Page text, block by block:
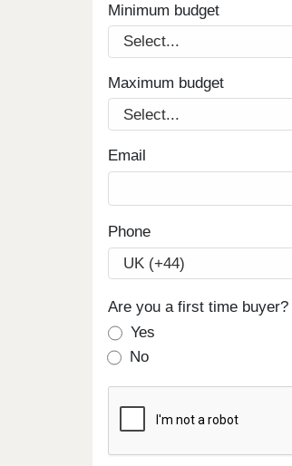
Minimum budget
Maximum budget
Email
Phone
Are you a first time buyer?
Yes
No